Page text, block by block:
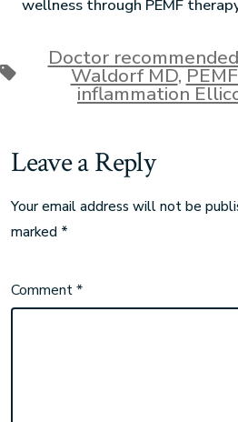
wellness through PEMF
Doctor
Waldorf MD,
inflammation
Leave a Reply
Your email address will not be
marked *
Comment*